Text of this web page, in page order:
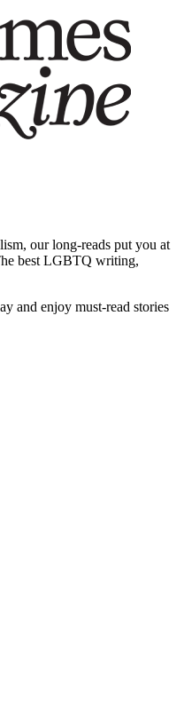
our long-reads put you at
best LGBTQ writing,
and enjoy must-read stories